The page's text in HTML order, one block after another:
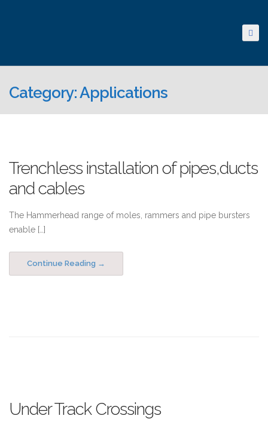
Category: Applications
Trenchless installation of pipes,ducts
and cables
The Hammerhead range of moles, rammers and pipe bursters
enable […]
Continue Reading
Under Track Crossings